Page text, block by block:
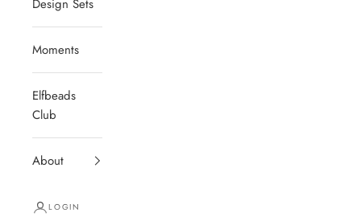
Design Sets
Moments
Elfbeads
Club
About
LOGIN